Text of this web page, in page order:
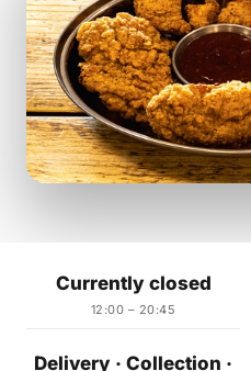
Currently closed
12:00 – 20:45
Delivery · Collection ·